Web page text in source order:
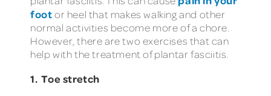
footor heel that makes walking and other
normal activities become more of a chore.
However, there are two exercises that can
help with the treatment of plantar fasciitis.
1. Toe stretch